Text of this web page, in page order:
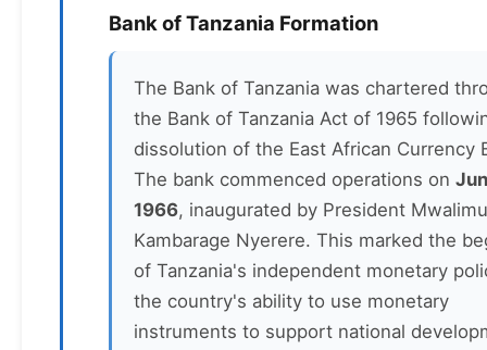
Bank of Tanzania Formation
The Bank of Tanzania was chartered
the Bank of Tanzania Act of 1965
dissolution of the East African Currency
The bank commenced operations on
1966, inaugurated by President
Kambarage Nyerere. This marked the
of Tanzania's independent monetary
the country's ability to use monetary
instruments to support national